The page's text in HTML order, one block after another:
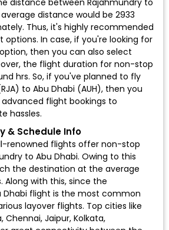
distance between Rajahmundry to
distance would be 2933
Thus, it's highly recommended
In case, if you're looking for
then you can also select
the flight duration for non-stop
hrs. So, if you've planned to fly
to Abu Dhabi (AUH), then you
flight bookings to
hassles.
& Schedule Info
renowned flights offer non-stop
to Abu Dhabi. Owing to this
the destination at the average
Along with this, since the
Dhabi flight is the most common
layover flights. Top cities like
Chennai, Jaipur, Kolkata,